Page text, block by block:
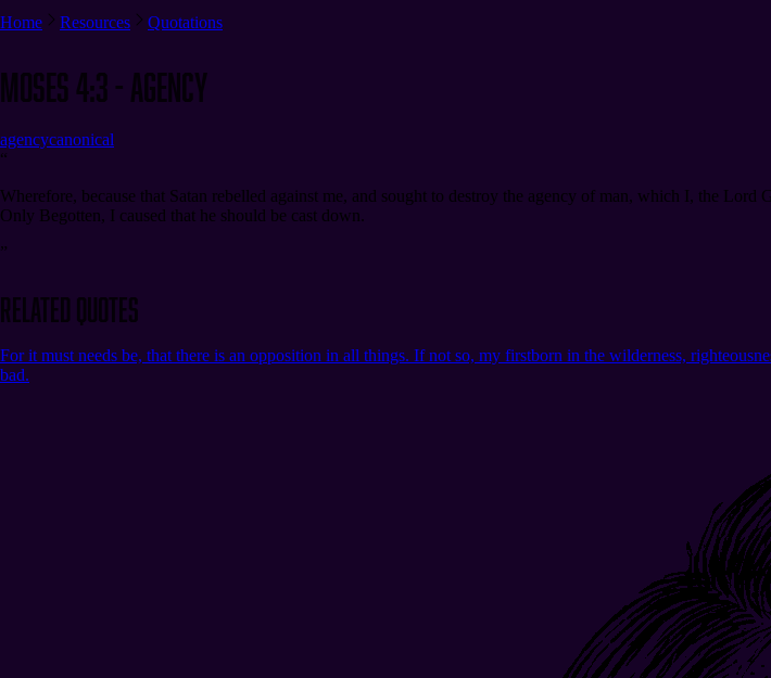
Home
Resources Quotations
Moses 4:3 - Agency
agencycanonical
“
Wherefore, because that Satan rebelled against me, and sought to destroy the agency of man, which I, the
Only Begotten, I caused that he should be cast down.
”
Related Quotes
For it must needs be, that there is an opposition in all things. If not so, my firstborn in the wilderness,
bad.